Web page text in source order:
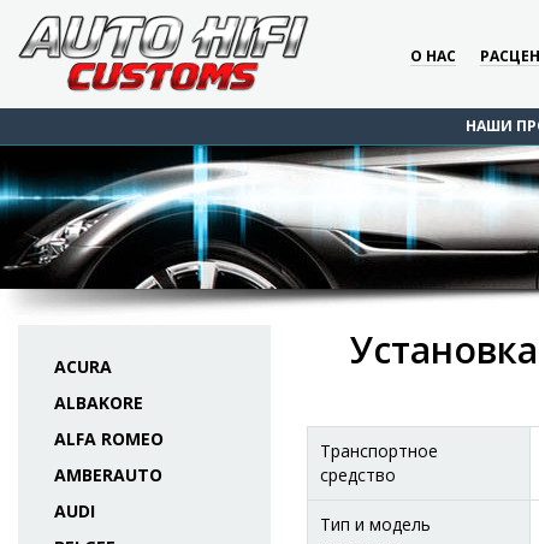
О НАС
НАШИ
ACURA
ALBAKORE
ALFA ROMEO
AMBERAUTO
AUDI
Транспортное
средство
Тип и модель